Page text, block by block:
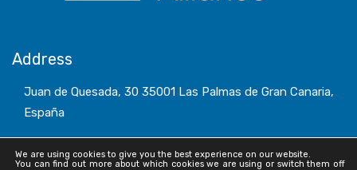
Address
Juan de Quesada, 30 35001 Las Palmas de Gran Canaria,
España
We are using cookies to give you the best experience on our website.
You can find out more about which cookies we are using or switch them off